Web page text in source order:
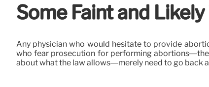
Some Faint and
Any physician who would hesitate to provide
who fear prosecution for performing
about what the law allows—merely need to go back